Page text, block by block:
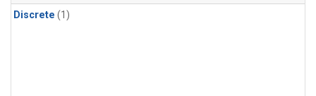
Discrete (1)